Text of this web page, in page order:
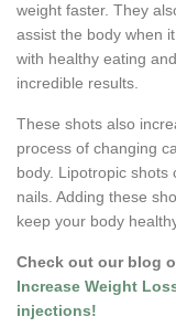
weight faster. They
assist the body when
with healthy eating
incredible results.
These shots also
process of changing
body. Lipotropic shots
nails. Adding these
keep your body
Check out our blog
Increase Weight
injections!